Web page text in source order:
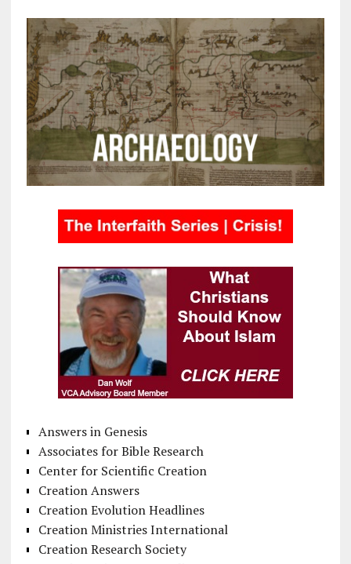
Answers in Genesis
Associates for Bible Research
Center for Scientific Creation
Creation Answers
Creation Evolution Headlines
Creation Ministries International
Creation Research Society